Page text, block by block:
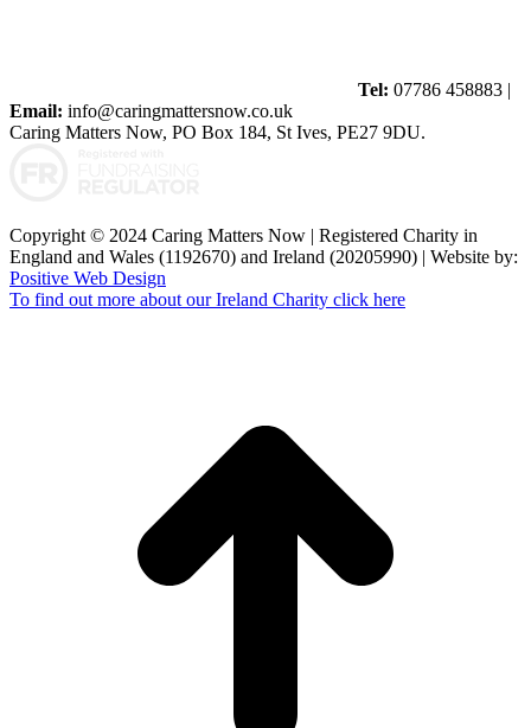
Tel: 07786 458883 |
Email: info@caringmattersnow.co.uk
Caring Matters Now, PO Box 184, St Ives, PE27 9DU.
Copyright © 2024 Caring Matters Now | Registered Charity in
England and Wales (1192670) and Ireland (20205990) | Website by:
Positive Web Design
To find out more about our Ireland Charity click here